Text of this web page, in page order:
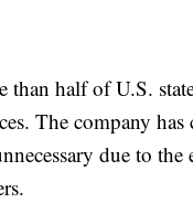
than half of U.S.
The company
due to